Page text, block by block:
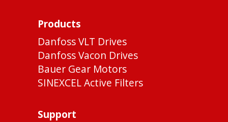
Products
Danfoss VLT Drives
Danfoss Vacon Drives
Bauer Gear Motors
SINEXCEL Active Filters
Support